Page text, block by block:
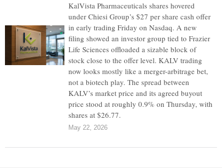
KalVista Pharmaceuticals shares hovered
under Chiesi Group’s $27 per share cash offer
in early trading Friday on Nasdaq. A new
filing showed an investor group tied to Frazier
Life Sciences offloaded a sizable block of
stock close to the offer level. KALV trading
now looks mostly like a merger-arbitrage bet,
not a biotech play. The spread between
KALV’s market price and its agreed buyout
price stood at roughly 0.9% on Thursday, with
shares at $26.77.
May 22, 2026